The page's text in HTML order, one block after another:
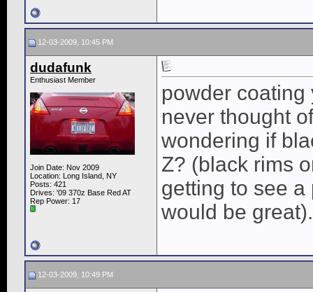
12-03-2009, 10:45 PM
dudafunk
Enthusiast Member
Join Date: Nov 2009
Location: Long Island, NY
Posts: 421
Drives: '09 370z Base Red AT
Rep Power: 17
powder coating
never thought
wondering if
Z? (black rims
getting to see a
would be great).
12-03-2009, 10:49 PM